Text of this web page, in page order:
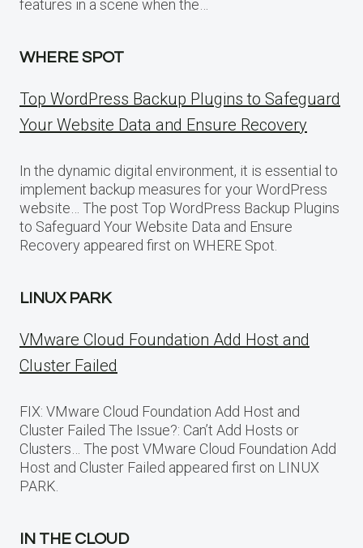
features in a scene when the…
WHERE SPOT
Top WordPress Backup Plugins to Safeguard
Your Website Data and Ensure Recovery
In the dynamic digital environment, it is essential to
implement backup measures for your WordPress
website… The post Top WordPress Backup Plugins
to Safeguard Your Website Data and Ensure
Recovery appeared first on WHERE Spot.
LINUX PARK
VMware Cloud Foundation Add Host and
Cluster Failed
FIX: VMware Cloud Foundation Add Host and
Cluster Failed The Issue?: Can’t Add Hosts or
Clusters… The post VMware Cloud Foundation Add
Host and Cluster Failed appeared first on LINUX
PARK.
IN THE CLOUD